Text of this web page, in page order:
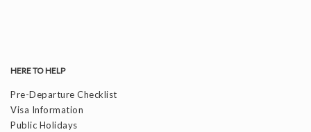
HERE TO HELP
Pre-Departure Checklist
Visa Information
Public Holidays